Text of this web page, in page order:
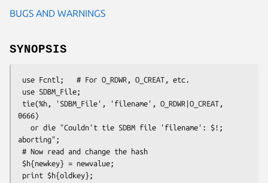
BUGS AND WARNINGS
SYNOPSIS
0666)
aborting";